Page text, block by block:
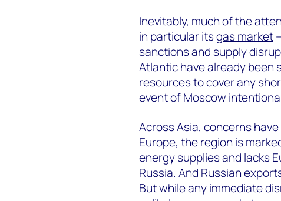
Inevitably, much of the
in particular itsgas market
sanctions and supply
Atlantic have already been
resources to cover any
event of Moscow
Across Asia, concerns
Europe, the region is
energy supplies and lacks
Russia. And Russian
But while any immediate